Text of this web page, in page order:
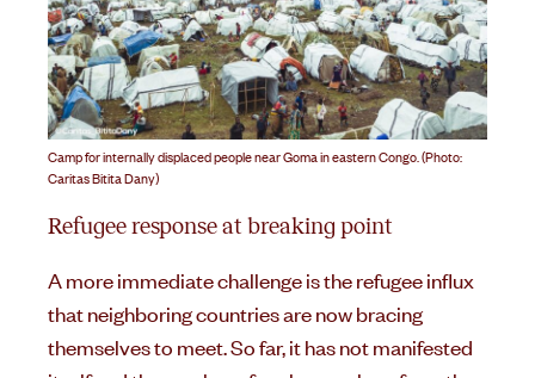
Camp for internally displaced people near Goma in eastern Congo. (Photo:
Caritas Bitita Dany)
Refugee response at breaking point
A more immediate challenge is the refugee influx
that neighboring countries are now bracing
themselves to meet. So far, it has not manifested